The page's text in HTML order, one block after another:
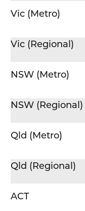
Vic (Metro)
Vic (Regional)
NSW (Metro)
NSW (Regional)
Qld (Metro)
Qld (Regional)
ACT